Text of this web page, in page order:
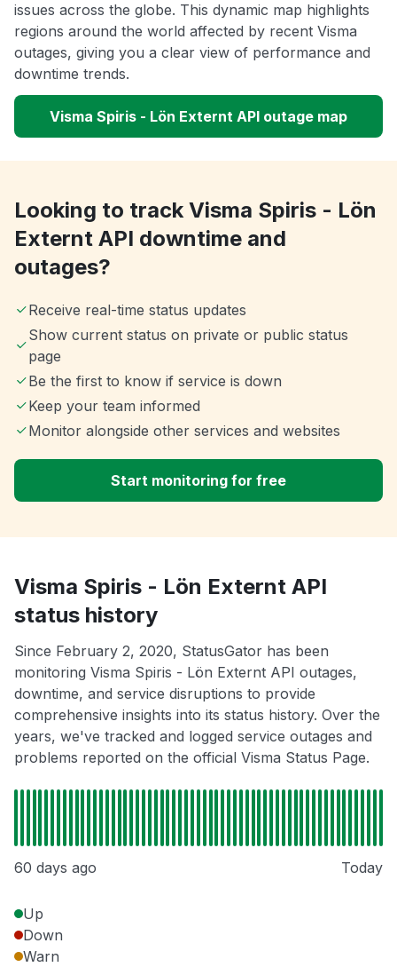
issues across the globe. This dynamic map highlights
regions around the world affected by recent Visma
outages, giving you a clear view of performance and
downtime trends.
Visma Spiris - Lön Externt API outage map
Looking to track Visma Spiris - Lön
Externt API downtime and
outages?
Receive real-time status updates
Show current status on private or public status
page
Be the first to know if service is down
Keep your team informed
Monitor alongside other services and websites
Start monitoring for free
Visma Spiris - Lön Externt API
status history
Since February 2, 2020, StatusGator has been
monitoring Visma Spiris - Lön Externt API outages,
downtime, and service disruptions to provide
comprehensive insights into its status history. Over the
years, we've tracked and logged service outages and
problems reported on the official Visma Status Page.
60 days ago Today
Up
Down
Warn